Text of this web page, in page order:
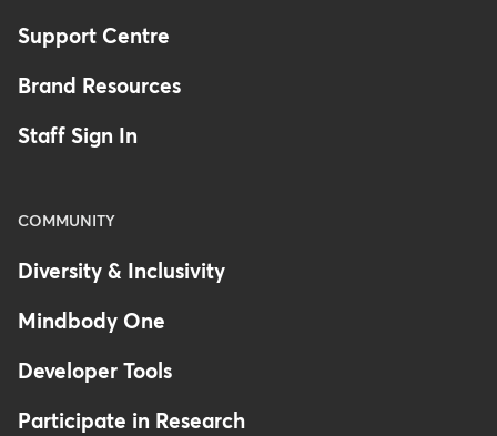
Support Centre
Brand Resources
Staff Sign In
COMMUNITY
Diversity & Inclusivity
Mindbody One
Developer Tools
Participate in Research